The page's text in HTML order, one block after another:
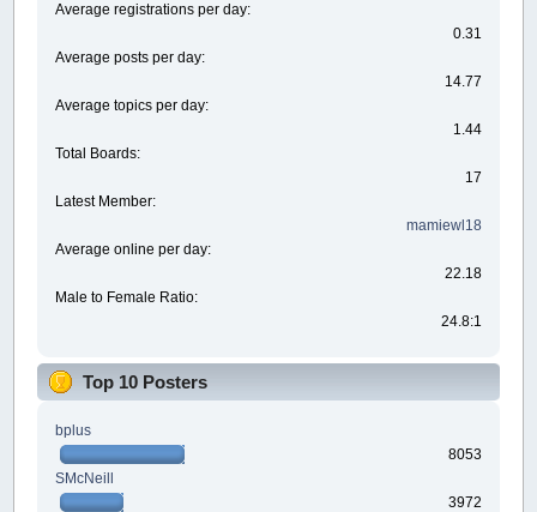
Average registrations per day:
0.31
Average posts per day:
14.77
Average topics per day:
1.44
Total Boards:
17
Latest Member:
mamiewl18
Average online per day:
22.18
Male to Female Ratio:
24.8:1
Top 10 Posters
bplus
8053
SMcNeill
3972